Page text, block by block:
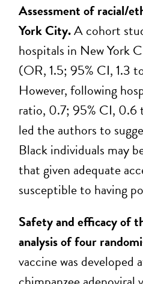
Assessment of racial/
York City.A cohort
hospitals in New York
(OR, 1.5; 95% CI, 1.3
However, following
ratio, 0.7; 95% CI, 0.6
led the authors to
Black individuals may
that given adequate
susceptible to having
Safety and efficacy of
analysis of four
vaccine was